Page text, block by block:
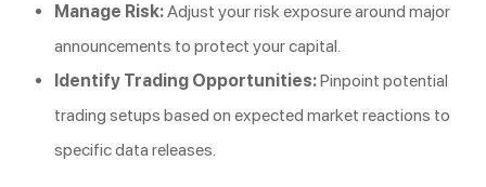
Manage Risk:Adjust your risk exposure around major
announcements to protect your capital.
Identify Trading Opportunities:Pinpoint potential
trading setups based on expected market reactions to
specific data releases.